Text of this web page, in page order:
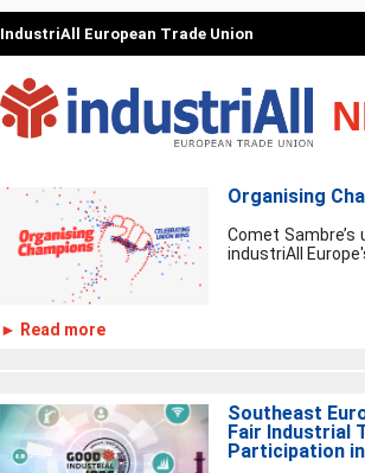
IndustriAll European Trade Union
Organising
Comet
industriAll
► Read more
Southeast
Fair Industrial
Participation